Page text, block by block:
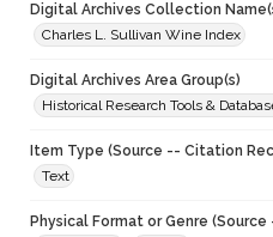
Digital Archives Collection
Charles L. Sullivan Wine Index
Digital Archives Area Group(s)
Historical Research Tools &
Item Type (Source -- Citation
Text
Physical Format or Genre